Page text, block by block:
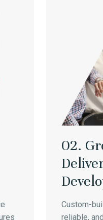
02.
Custom-
reliable,